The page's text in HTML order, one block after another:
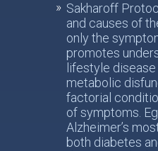
Sakharoff
and causes of
only the
promotes
lifestyle
metabolic
factorial
of symptoms.
Alzheimer’s
both diabetes